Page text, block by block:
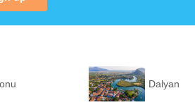
Dalyan